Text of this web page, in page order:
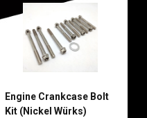
Engine Crankcase Bolt
Kit (Nickel Würks)